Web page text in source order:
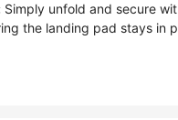
Simply unfold and secure
the landing pad stays in